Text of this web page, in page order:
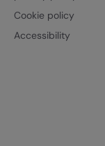
Cookie policy
Accessibility